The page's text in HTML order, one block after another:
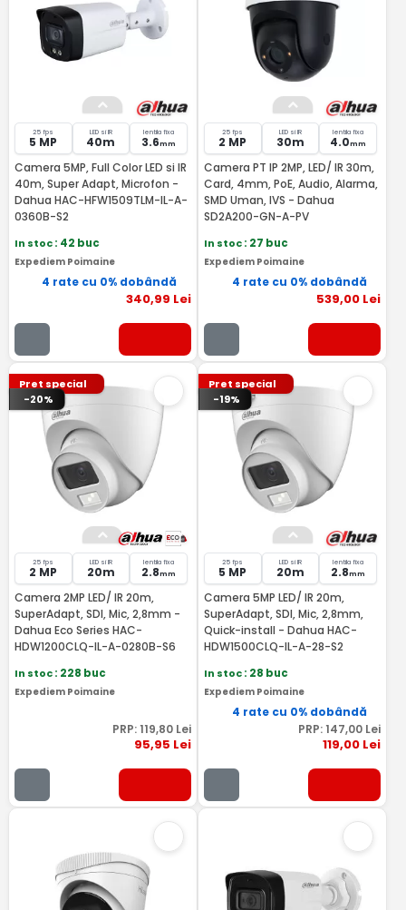
25 fps
5 MP
LED si IR
40m
lentila fixa
3.6mm
Camera 5MP, Full Color LED si IR
40m, Super Adapt, Microfon -
Dahua HAC-HFW1509TLM-IL-A-
0360B-S2
In stoc: 42 buc
Expediem Poimaine
4 rate cu 0% dobândă
340,99 Lei
25 fps
2 MP
LED si IR
30m
lentila fixa
4.0mm
Camera PT IP 2MP, LED/ IR 30m,
Card, 4mm, PoE, Audio, Alarma,
SMD Uman, IVS - Dahua
SD2A200-GN-A-PV
In stoc: 27 buc
Expediem Poimaine
4 rate cu 0% dobândă
539,00 Lei
Pret special
-20%
25 fps
2 MP
LED si IR
20m
lentila fixa
2.8mm
Camera 2MP LED/ IR 20m,
SuperAdapt, SDI, Mic, 2,8mm -
Dahua Eco Series HAC-
HDW1200CLQ-IL-A-0280B-S6
In stoc: 228 buc
Expediem Poimaine
PRP: 119,80Lei
95,95 Lei
Pret special
-19%
25 fps
5 MP
LED si IR
20m
lentila fixa
2.8mm
Camera 5MP LED/ IR 20m,
SuperAdapt, SDI, Mic, 2,8mm,
Quick-install - Dahua HAC-
HDW1500CLQ-IL-A-28-S2
In stoc: 28 buc
Expediem Poimaine
4 rate cu 0% dobândă
PRP: 147,00 Lei
119,00 Lei